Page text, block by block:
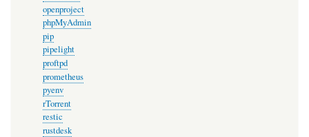
openproject
phpMyAdmin
pip
pipelight
proftpd
prometheus
pyenv
rTorrent
restic
rustdesk